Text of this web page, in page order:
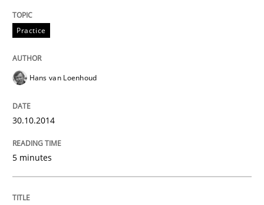
Opinions
Sharing My Doubts on Shall / Should /
When shall does not need to be must
Written by
Practice
Hans van Loenhoud
30.10.2014
5 minutes